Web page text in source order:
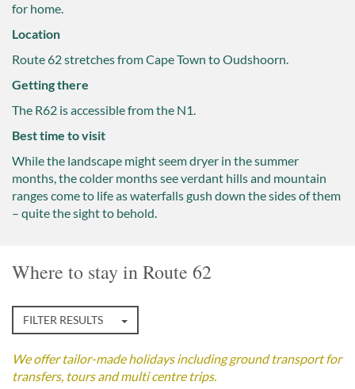
for home.
Location
Route 62 stretches from Cape Town to Oudshoorn.
Getting there
The R62 is accessible from the N1.
Best time to visit
While the landscape might seem dryer in the summer
months, the colder months see verdant hills and mountain
ranges come to life as waterfalls gush down the sides of them
– quite the sight to behold.
Where to stay in Route 62
FILTER RESULTS
We offer tailor-made holidays including ground transport for
transfers, tours and multi centre trips.